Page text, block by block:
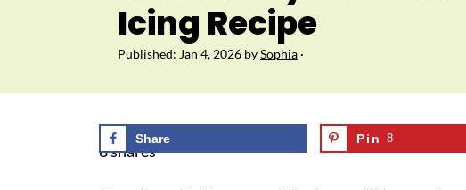
Icing Recipe
Published: Jan 4, 2026 bySophia ·
8shares
Share Pin 8